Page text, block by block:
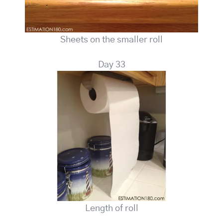
Sheets on the smaller roll
Day 33
Length of roll